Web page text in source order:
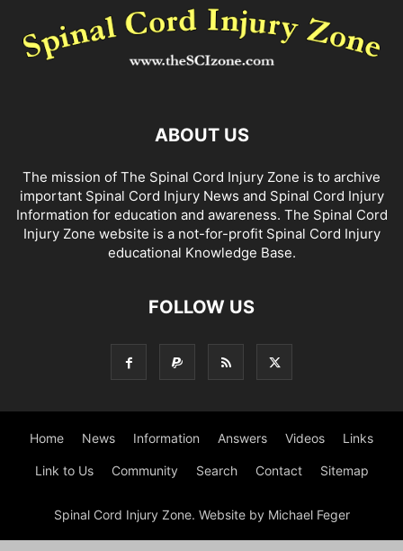
ABOUT US
The mission of The Spinal Cord Injury Zone is to archive
important Spinal Cord Injury News and Spinal Cord Injury
Information for education and awareness. The Spinal Cord
Injury Zone website is a not-for-profit Spinal Cord Injury
educational Knowledge Base.
FOLLOW US
Home News Information Answers Videos Links
Link to Us Community Search Contact Sitemap
Spinal Cord Injury Zone. Website by Michael Feger